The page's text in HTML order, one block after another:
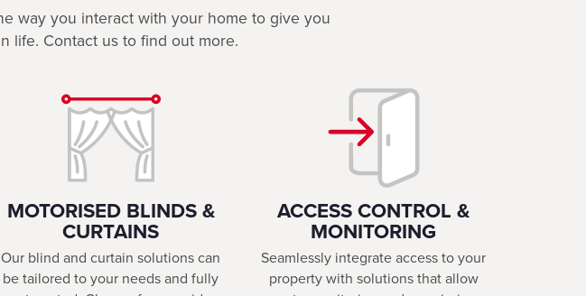
way you interact with your home to give you
life. Contact us to find out more.
MOTORISED BLINDS &
CURTAINS
Our blind and curtain solutions can
be tailored to your needs and fully
ACCESS CONTROL &
MONITORING
Seamlessly integrate access to your
property with solutions that allow